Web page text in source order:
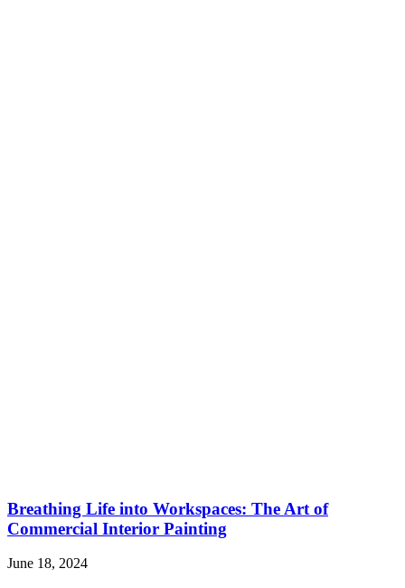
Breathing Life into Workspaces: The Art of
Commercial Interior Painting
June 18, 2024